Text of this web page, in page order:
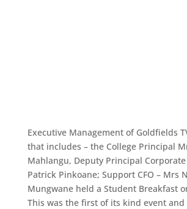
Executive Management of Goldfields
that includes – the College Principal
Mahlangu, Deputy Principal Corporate
Patrick Pinkoane; Support CFO – Mrs
Mungwane held a Student Breakfast
This was the first of its kind event